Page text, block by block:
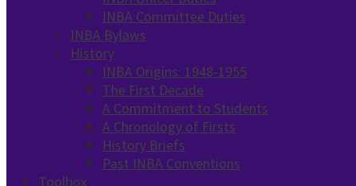
INBA Committee Duties
INBA Bylaws
History
INBA Origins: 1948-1955
The First Decade
A Commitment to Students
A Chronology of Firsts
History Briefs
Past INBA Conventions
Toolbox